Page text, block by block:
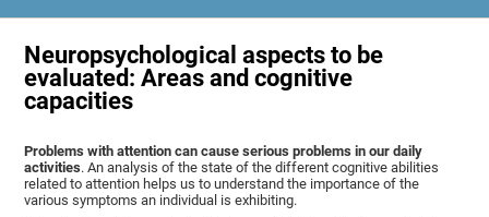
Neuropsychological aspects to be
evaluated: Areas and cognitive
capacities
Problems with attention can cause serious problems in our daily
activities. An analysis of the state of the different cognitive abilities
related to attention helps us to understand the importance of the
various symptoms an individual is exhibiting.